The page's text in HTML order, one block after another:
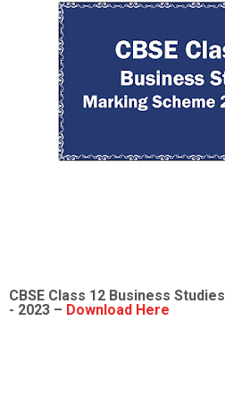
CBSE Class 12 Business Studies
- 2023 – Download Here